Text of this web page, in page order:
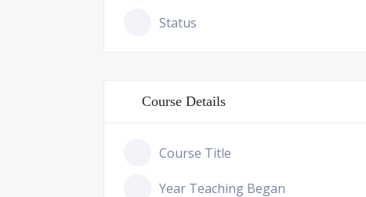
Status
Course Details
Course Title
Year Teaching Began